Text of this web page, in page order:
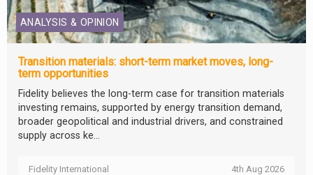
ANALYSIS & OPINION
Transition materials: short-term market moves, long-
term opportunities
Fidelity believes the long-term case for transition materials
investing remains, supported by energy transition demand,
broader geopolitical and industrial drivers, and constrained
supply across ke...
Fidelity International 4th Aug 2026